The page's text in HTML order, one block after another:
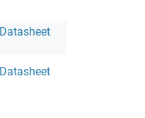
Datasheet
Datasheet